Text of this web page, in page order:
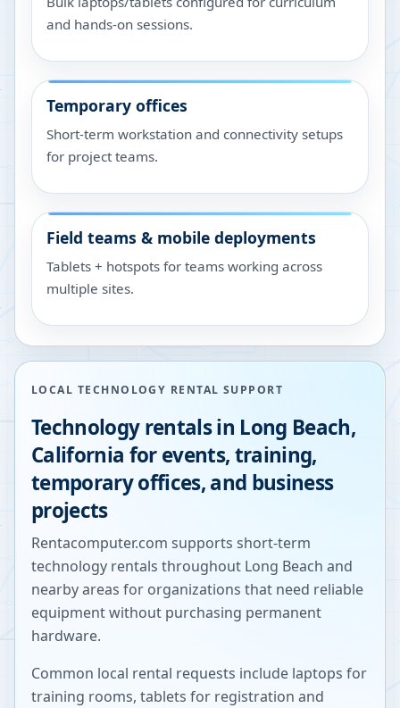
and hands-on sessions.
Temporary offices
Short-term workstation and connectivity setups
for project teams.
Field teams & mobile deployments
Tablets + hotspots for teams working across
multiple sites.
LOCAL TECHNOLOGY RENTAL SUPPORT
Technology rentals in Long Beach,
California for events, training,
temporary offices, and business
projects
Rentacomputer.com supports short-term
technology rentals throughout Long Beach and
nearby areas for organizations that need reliable
equipment without purchasing permanent
hardware.
Common local rental requests include laptops for
training rooms, tablets for registration and